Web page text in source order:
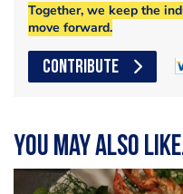
Together, we keep the
move forward.
CONTRIBUTE
You may also